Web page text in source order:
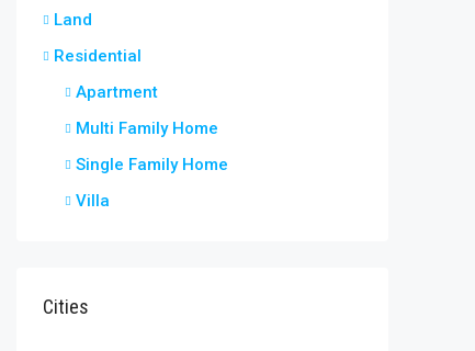
Land
Residential
Apartment
Multi Family Home
Single Family Home
Villa
Cities